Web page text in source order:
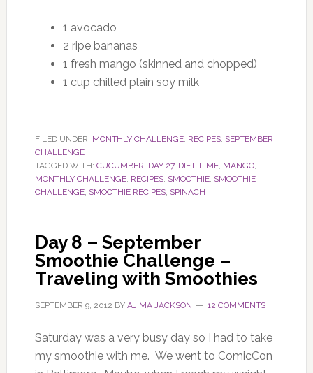
1 avocado
2 ripe bananas
1 fresh mango (skinned and chopped)
1 cup chilled plain soy milk
FILED UNDER: MONTHLY CHALLENGE, RECIPES, SEPTEMBER
CHALLENGE
TAGGED WITH: CUCUMBER, DAY 27, DIET, LIME, MANGO,
MONTHLY CHALLENGE, RECIPES, SMOOTHIE, SMOOTHIE
CHALLENGE, SMOOTHIE RECIPES, SPINACH
Day 8 – September
Smoothie Challenge –
Traveling with Smoothies
SEPTEMBER 9, 2012 BY AJIMA JACKSON 12 COMMENTS
Saturday was a very busy day so I had to take
my smoothie with me. We went to ComicCon